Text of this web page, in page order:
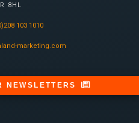
8HL
103 1010
marketing.com
NEWSLETTERS